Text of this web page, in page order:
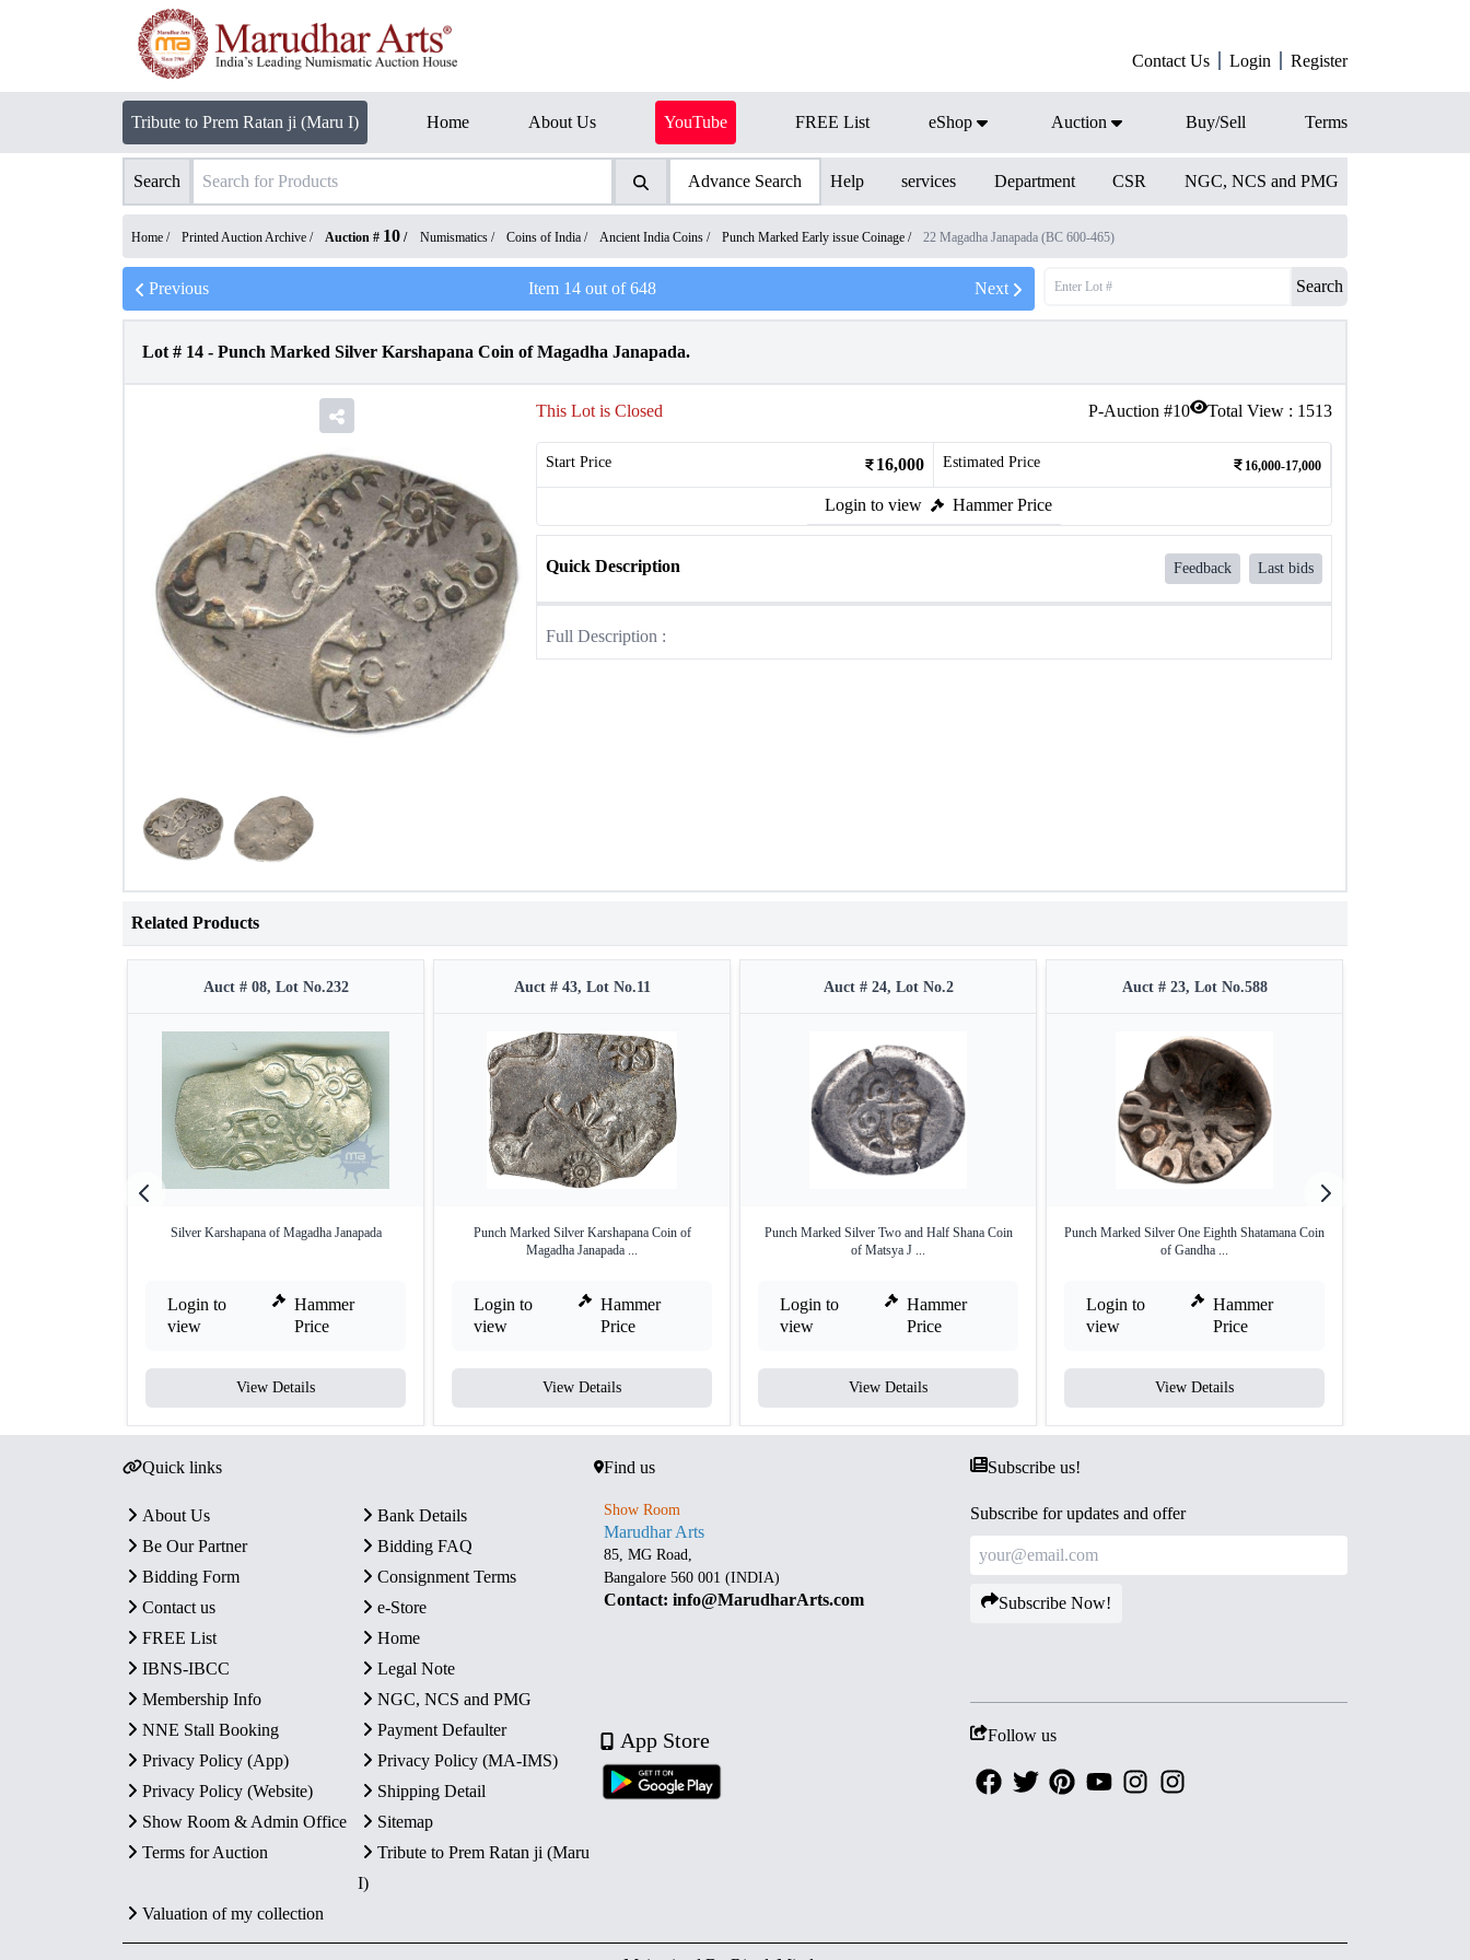
Contact Us Login Register
Tribute to Prem Ratan ji (Maru I) Home About Us YouTube FREE List eShop Auction Buy/Sell Terms
Search Advance Search Help services Department CSR NGC, NCS and PMG
Home / Printed Auction Archive / Auction # 10 / Numismatics / Coins of India / Ancient India Coins / Punch Marked Early issue Coinage / 22 Magadha Janapada (BC 600-465)
Previous Item 14out of648 Next Search
Lot # 14 - Punch Marked Silver Karshapana Coin of Magadha Janapada.
P-Auction #10 Total View : 1513
This Lot is Closed
Start Price 16,000 Estimated Price 16,000-17,000
Login to view Hammer Price
Quick Description Feedback Last bids
Full Description :
Related Products
Auct # 08, Lot No.232
Silver Karshapana of Magadha Janapada
Login to
view
Hammer
Price
View Details
Auct # 43, Lot No.11
Punch Marked Silver Karshapana Coin of
Magadha Janapada ...
Login to
view
Hammer
Price
View Details
Auct # 24, Lot No.2
Punch Marked Silver Two and Half Shana Coin
of Matsya J ...
Login to
view
Hammer
Price
View Details
Auct # 23, Lot No.588
Punch Marked Silver One Eighth Shatamana Coin
of Gandha ...
Login to
view
Hammer
Price
View Details
Quick links
About Us
Bank Details
Be Our Partner
Bidding FAQ
Bidding Form
Consignment Terms
Contact us
e-Store
FREE List
Home
IBNS-IBCC
Legal Note
Membership Info
NGC, NCS and PMG
NNE Stall Booking
Payment Defaulter
Privacy Policy (App)
Privacy Policy (MA-IMS)
Privacy Policy (Website)
Shipping Detail
Show Room & Admin Office
Sitemap
Terms for Auction
Tribute to Prem Ratan ji (Maru
I)
Valuation of my collection
Find us
Show Room
Marudhar Arts
85, MG Road,
Bangalore 560 001 (INDIA)
Contact: info@MarudharArts.com
App Store
Subscribe us!
Subscribe for updates and offer
Subscribe Now!
Follow us